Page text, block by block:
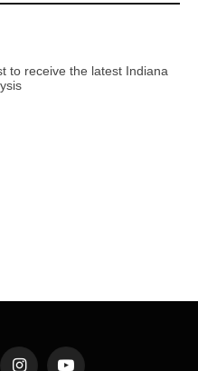
to receive the latest Indiana